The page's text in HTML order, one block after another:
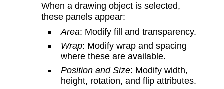
When a drawing object is selected,
these panels appear:
Area: Modify fill and transparency.
Wrap: Modify wrap and spacing
where these are available.
Position and Size: Modify width,
height, rotation, and flip attributes.